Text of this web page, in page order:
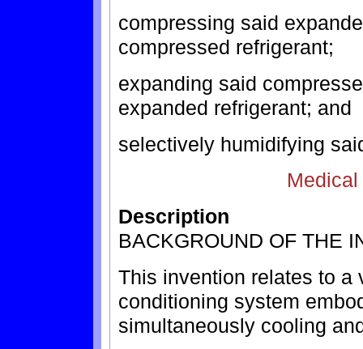
compressing said
compressed refrigerant;
expanding said
expanded refrigerant; and
selectively humidifying
Description
BACKGROUND OF THE
This invention relates to a
conditioning system
simultaneously cooling